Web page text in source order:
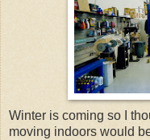
Winter is coming so I
moving indoors would